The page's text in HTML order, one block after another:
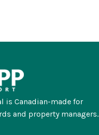
is Canadian-made for
and property managers.